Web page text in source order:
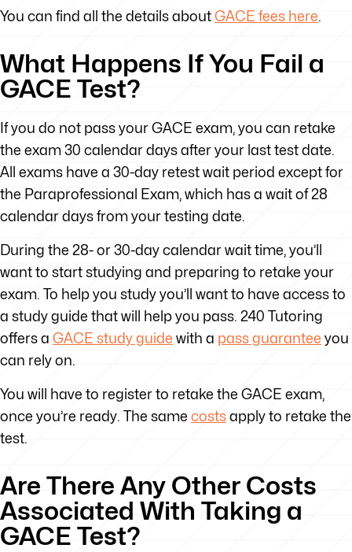
You can find all the details aboutGACE fees here.
What Happens If You Fail a
GACE Test?
If you do not pass your GACE exam, you can retake
the exam 30 calendar days after your last test date.
All exams have a 30-day retest wait period except for
the Paraprofessional Exam, which has a wait of 28
calendar days from your testing date.
During the 28- or 30-day calendar wait time, you’ll
want to start studying and preparing to retake your
exam. To help you study you’ll want to have access to
a study guide that will help you pass. 240 Tutoring
offers a GACE study guide with a pass guarantee you
can rely on.
You will have to register to retake the GACE exam,
once you’re ready. The same costsapply to retake the
test.
Are There Any Other Costs
Associated With Taking a
GACE Test?